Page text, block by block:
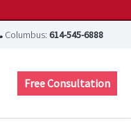
Columbus: 614-545-6888
Free Consultation